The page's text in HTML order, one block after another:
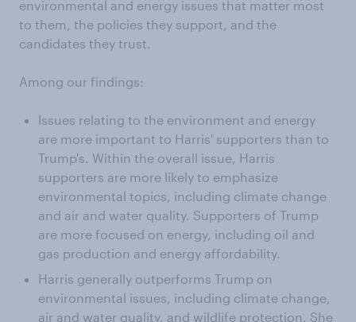
environmental and energy issues that matter most
to them, the policies they support, and the
candidates they trust.
Among our findings:
Issues relating to the environment and energy
are more important to Harris' supporters than to
Trump's. Within the overall issue, Harris
supporters are more likely to emphasize
environmental topics, including climate change
and air and water quality. Supporters of Trump
are more focused on energy, including oil and
gas production and energy affordability.
Harris generally outperforms Trump on
environmental issues, including climate change,
air and water quality, and wildlife protection. She